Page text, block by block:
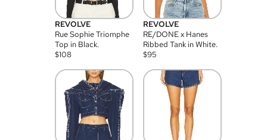
REVOLVE
Rue Sophie Triomphe
Top in Black.
$108
REVOLVE
RE/DONE x Hanes
Ribbed Tank in White.
$95